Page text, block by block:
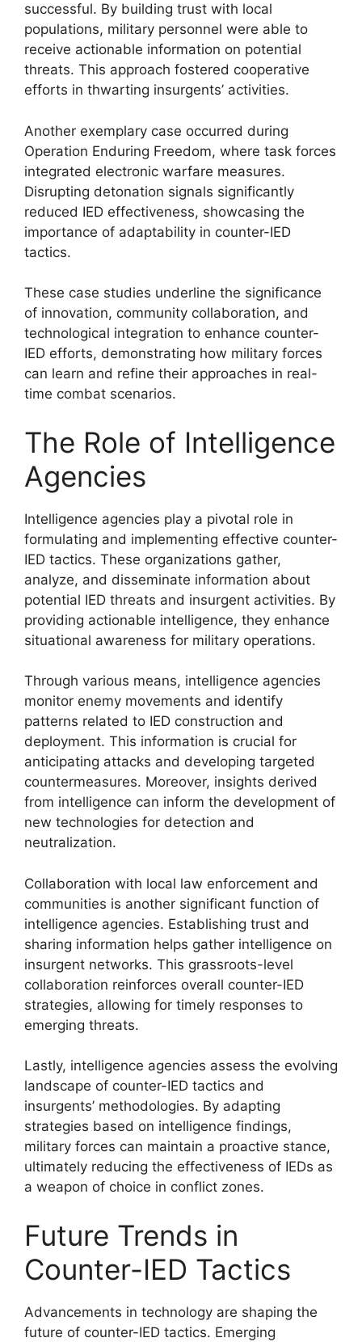
successful. By building trust with local
populations, military personnel were able to
receive actionable information on potential
threats. This approach fostered cooperative
efforts in thwarting insurgents’ activities.
Another exemplary case occurred during
Operation Enduring Freedom, where task forces
integrated electronic warfare measures.
Disrupting detonation signals significantly
reduced IED effectiveness, showcasing the
importance of adaptability in counter-IED
tactics.
These case studies underline the significance
of innovation, community collaboration, and
technological integration to enhance counter-
IED efforts, demonstrating how military forces
can learn and refine their approaches in real-
time combat scenarios.
The Role of Intelligence
Agencies
Intelligence agencies play a pivotal role in
formulating and implementing effective counter-
IED tactics. These organizations gather,
analyze, and disseminate information about
potential IED threats and insurgent activities. By
providing actionable intelligence, they enhance
situational awareness for military operations.
Through various means, intelligence agencies
monitor enemy movements and identify
patterns related to IED construction and
deployment. This information is crucial for
anticipating attacks and developing targeted
countermeasures. Moreover, insights derived
from intelligence can inform the development of
new technologies for detection and
neutralization.
Collaboration with local law enforcement and
communities is another significant function of
intelligence agencies. Establishing trust and
sharing information helps gather intelligence on
insurgent networks. This grassroots-level
collaboration reinforces overall counter-IED
strategies, allowing for timely responses to
emerging threats.
Lastly, intelligence agencies assess the evolving
landscape of counter-IED tactics and
insurgents’ methodologies. By adapting
strategies based on intelligence findings,
military forces can maintain a proactive stance,
ultimately reducing the effectiveness of IEDs as
a weapon of choice in conflict zones.
Future Trends in
Counter-IED Tactics
Advancements in technology are shaping the
future of counter-IED tactics. Emerging